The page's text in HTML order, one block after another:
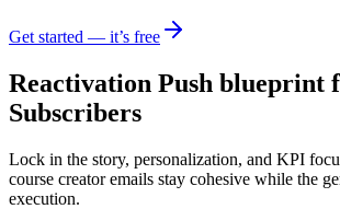
Get started — it’s free
Reactivation Push blueprint
Subscribers
Lock in the story, personalization, and KPI
course creator emails stay cohesive while the
execution.